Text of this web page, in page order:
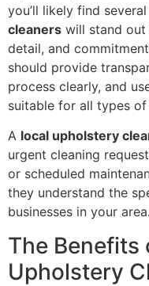
you’ll likely find
cleaners will stand
detail, and
should provide
process clearly, and
suitable for all types
A local upholstery
urgent cleaning
or scheduled
they understand the
businesses in your area.
The Benefits
Upholstery